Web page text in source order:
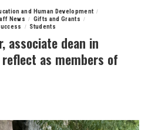
and Human Development
News
Gifts and Grants
Students
associate dean in
as members of